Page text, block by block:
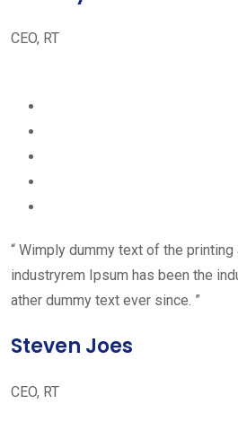
CEO, RT
“ Wimply dummy text of the
industryrem Ipsum has been the
ather dummy text ever since. ”
Steven Joes
CEO, RT